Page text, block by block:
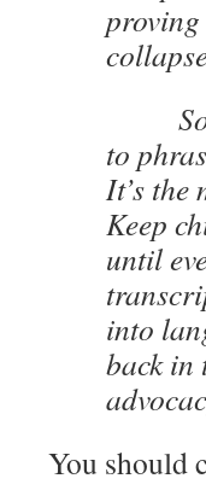
So
to
It’s the
Keep
until
into
back in
You should